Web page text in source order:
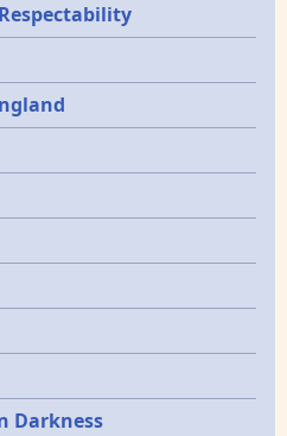
Darkness